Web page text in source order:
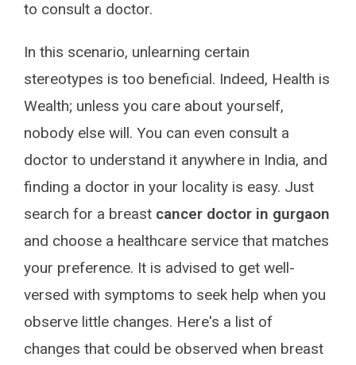
to consult a doctor.
In this scenario, unlearning certain
stereotypes is too beneficial. Indeed, Health is
Wealth; unless you care about yourself,
nobody else will. You can even consult a
doctor to understand it anywhere in India, and
finding a doctor in your locality is easy. Just
search for a breast cancer doctor in gurgaon
and choose a healthcare service that matches
your preference. It is advised to get well-
versed with symptoms to seek help when you
observe little changes. Here's a list of
changes that could be observed when breast